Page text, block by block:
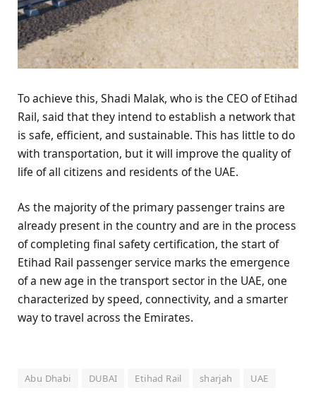
To achieve this, Shadi Malak, who is the CEO of Etihad
Rail, said that they intend to establish a network that
is safe, efficient, and sustainable. This has little to do
with transportation, but it will improve the quality of
life of all citizens and residents of the UAE.
As the majority of the primary passenger trains are
already present in the country and are in the process
of completing final safety certification, the start of
Etihad Rail passenger service marks the emergence
of a new age in the transport sector in the UAE, one
characterized by speed, connectivity, and a smarter
way to travel across the Emirates.
Abu Dhabi DUBAI Etihad Rail sharjah UAE